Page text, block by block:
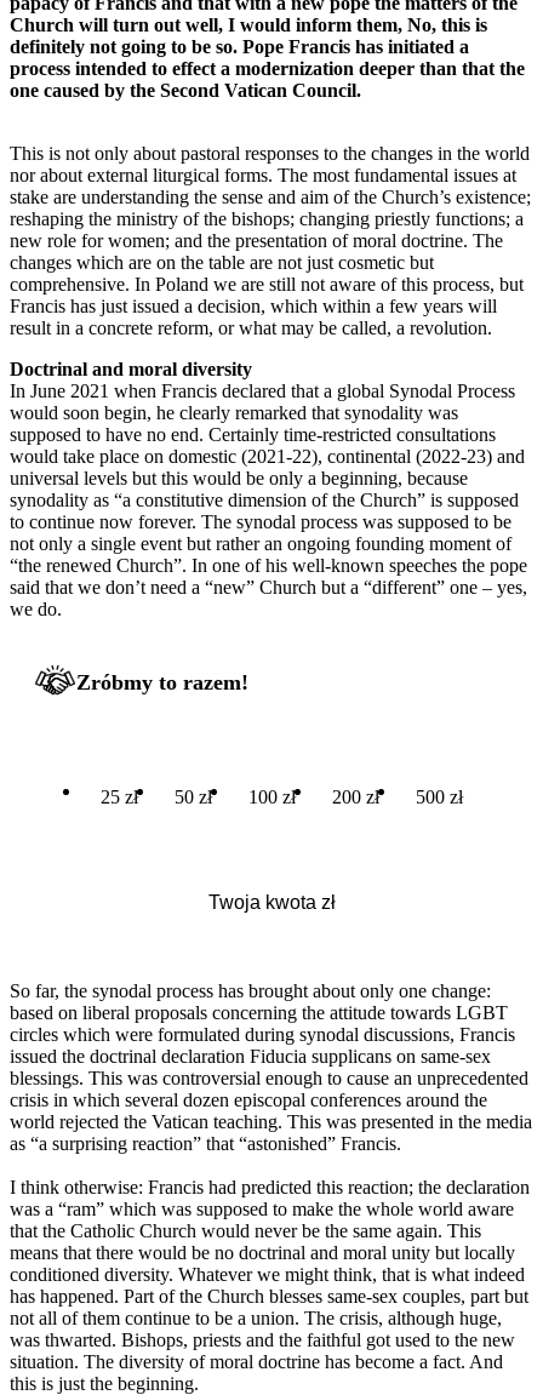
Church will turn out well, I would inform them, No, this is
definitely not going to be so. Pope Francis has initiated a
process intended to effect a modernization deeper than that the
one caused by the Second Vatican Council.
This is not only about pastoral responses to the changes in the world
nor about external liturgical forms. The most fundamental issues at
stake are understanding the sense and aim of the Church’s existence;
reshaping the ministry of the bishops; changing priestly functions; a
new role for women; and the presentation of moral doctrine. The
changes which are on the table are not just cosmetic but
comprehensive. In Poland we are still not aware of this process, but
Francis has just issued a decision, which within a few years will
result in a concrete reform, or what may be called, a revolution.
Doctrinal and moral diversity
In June 2021 when Francis declared that a global Synodal Process
would soon begin, he clearly remarked that synodality was
supposed to have no end. Certainly time-restricted consultations
would take place on domestic (2021-22), continental (2022-23) and
universal levels but this would be only a beginning, because
synodality as “a constitutive dimension of the Church” is supposed
to continue now forever. The synodal process was supposed to be
not only a single event but rather an ongoing founding moment of
“the renewed Church”. In one of his well-known speeches the pope
said that we don’t need a “new” Church but a “different” one – yes,
we do.
Zróbmy to razem!
25 zł 50 zł 100 zł 200 zł 500 zł
So far, the synodal process has brought about only one change:
based on liberal proposals concerning the attitude towards LGBT
circles which were formulated during synodal discussions, Francis
issued the doctrinal declaration Fiducia supplicans on same-sex
blessings. This was controversial enough to cause an unprecedented
crisis in which several dozen episcopal conferences around the
world rejected the Vatican teaching. This was presented in the media
as “a surprising reaction” that “astonished” Francis.
I think otherwise: Francis had predicted this reaction; the declaration
was a “ram” which was supposed to make the whole world aware
that the Catholic Church would never be the same again. This
means that there would be no doctrinal and moral unity but locally
conditioned diversity. Whatever we might think, that is what indeed
has happened. Part of the Church blesses same-sex couples, part but
not all of them continue to be a union. The crisis, although huge,
was thwarted. Bishops, priests and the faithful got used to the new
situation. The diversity of moral doctrine has become a fact. And
this is just the beginning.